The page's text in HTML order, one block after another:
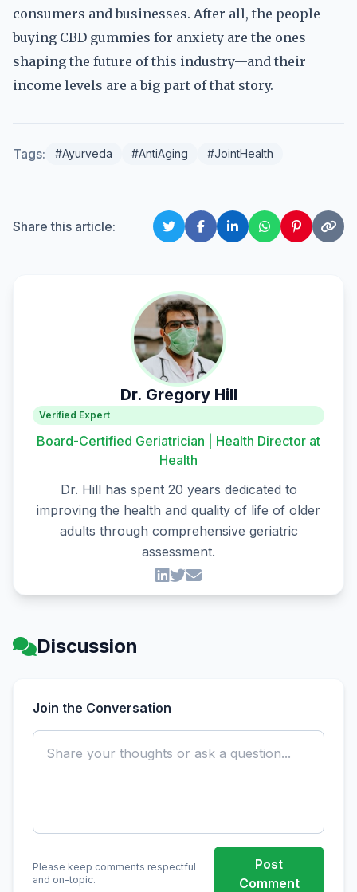
consumers and businesses. After all, the people
buying CBD gummies for anxiety are the ones
shaping the future of this industry—and their
income levels are a big part of that story.
Tags: #Ayurveda #AntiAging #JointHealth
Share this article:
Dr. Gregory Hill
Verified Expert
Board-Certified Geriatrician | Health Director at
Health
Dr. Hill has spent 20 years dedicated to
improving the health and quality of life of older
adults through comprehensive geriatric
assessment.
Discussion
Join the Conversation
Please keep comments respectful
and on-topic.
Post
Comment